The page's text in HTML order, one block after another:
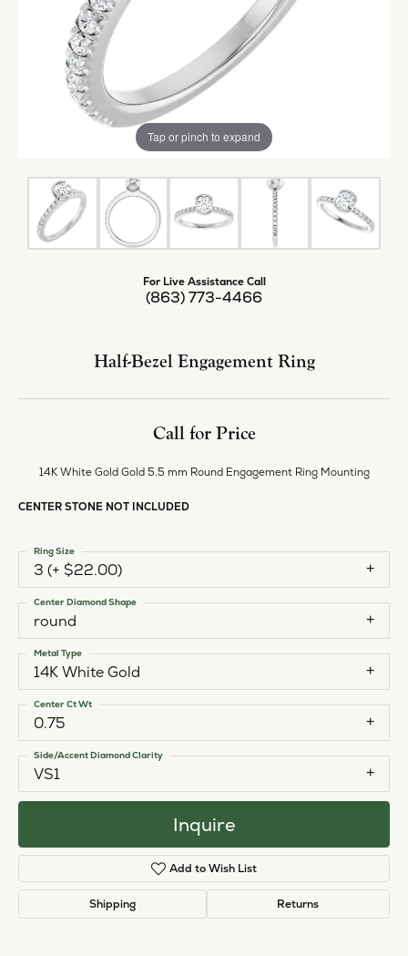
Tap or pinch to expand
For Live Assistance Call
(863) 773-4466
Half-Bezel Engagement Ring
Call for Price
14K White Gold Gold 5.5 mm Round Engagement Ring Mounting
CENTER STONE NOT INCLUDED
3 (+ $22.00)
Ring Size
round
Center Diamond Shape
14K White Gold
Metal Type
0.75
Center Ct Wt
VS1
Side/Accent Diamond Clarity
Inquire
Add to Wish List
Shipping Returns